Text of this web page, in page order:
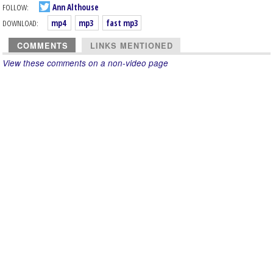
FOLLOW:
Ann Althouse
DOWNLOAD:
mp4 mp3 fast mp3
COMMENTS LINKS MENTIONED
View these comments on a non-video page